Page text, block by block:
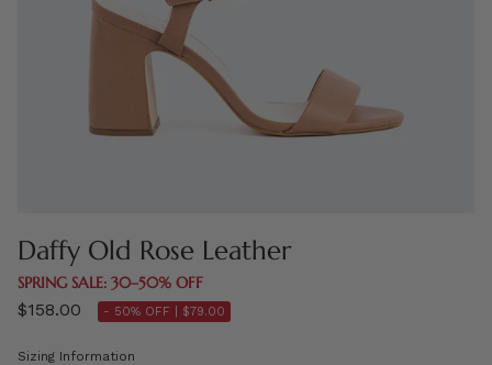
Daffy Old Rose Leather
SPRING SALE: 30–50% OFF
$158.00 - 50% OFF | $79.00
Sizing Information